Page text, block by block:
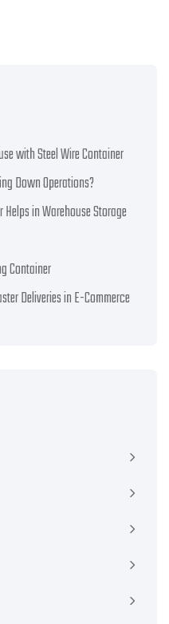
with Steel Wire Container
Down Operations?
in Warehouse Storage
Container
Deliveries in E-Commerce